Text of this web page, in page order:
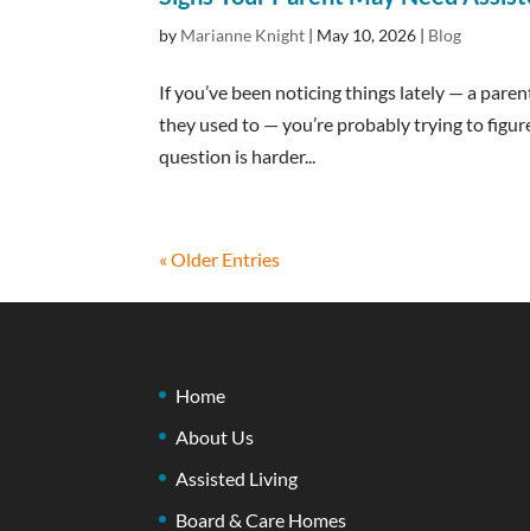
by Marianne Knight | May 10, 2026 | Blog
If you’ve been noticing things lately — a
they used to — you’re probably trying to
question is harder...
« Older Entries
Home
About Us
Assisted Living
Board & Care Homes